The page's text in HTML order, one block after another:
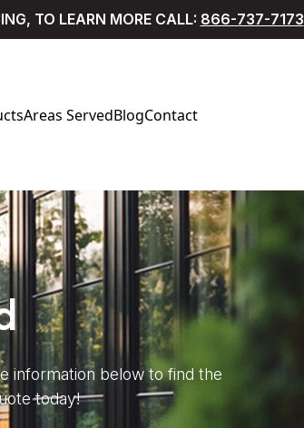
TO LEARN MORE CALL: 866-737-7173
Areas ServedBlogContact
information below to find the
today!